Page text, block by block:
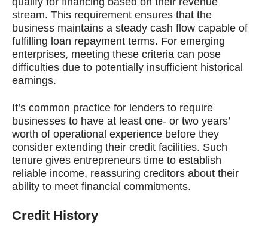
stream. This requirement ensures that the
business maintains a steady cash flow capable of
fulfilling loan repayment terms. For emerging
enterprises, meeting these criteria can pose
difficulties due to potentially insufficient historical
earnings.
It’s common practice for lenders to require
businesses to have at least one- or two years’
worth of operational experience before they
consider extending their credit facilities. Such
tenure gives entrepreneurs time to establish
reliable income, reassuring creditors about their
ability to meet financial commitments.
Credit History